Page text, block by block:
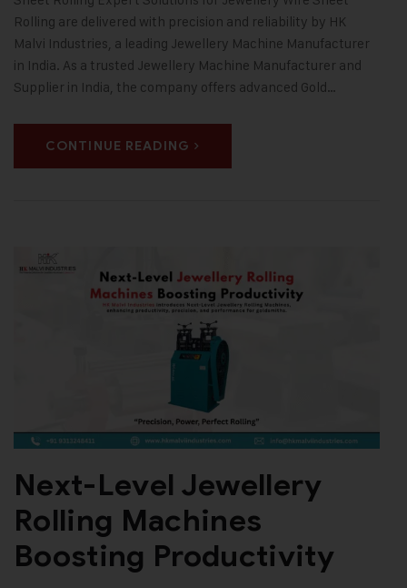
Rolling are delivered with precision and reliability by HK
Malvi Industries, a leading Jewellery Machine Manufacturer
in India. As a trusted Jewellery Machine Manufacturer and
Supplier in India, the company offers advanced Gold…
CONTINUE READING
Next-Level Jewellery
Rolling Machines
Boosting Productivity